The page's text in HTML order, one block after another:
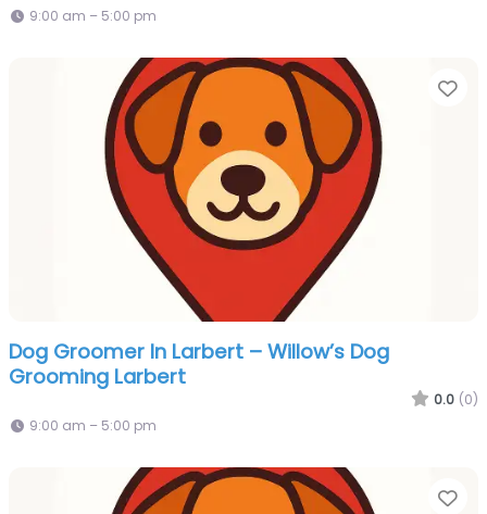
9:00 am – 5:00 pm
Dog Groomer In Larbert – Willow’s Dog
Grooming Larbert
0.0 (0)
9:00 am – 5:00 pm